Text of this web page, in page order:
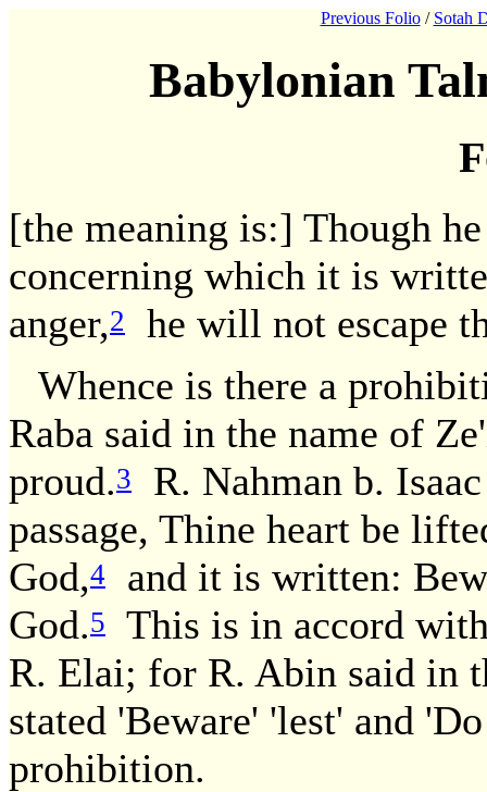
Previous Folio/ Sotah
Babylonian
[the meaning is:] Though
concerning which it is
anger,2
he will not escape
Whence is there a
Raba said in the name of
proud.3
R. Nahman b.
passage, Thine heart be
God,4
and it is written:
God.5
This is in accord
R. Elai; for R. Abin said in
stated 'Beware' 'lest' and
prohibition.